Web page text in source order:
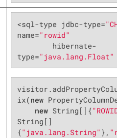
<sql-type jdbc-type=
name="rowid"
type="java.lang.Float"
ix(new
new String[]{
String[]
{"java.lang.String" },